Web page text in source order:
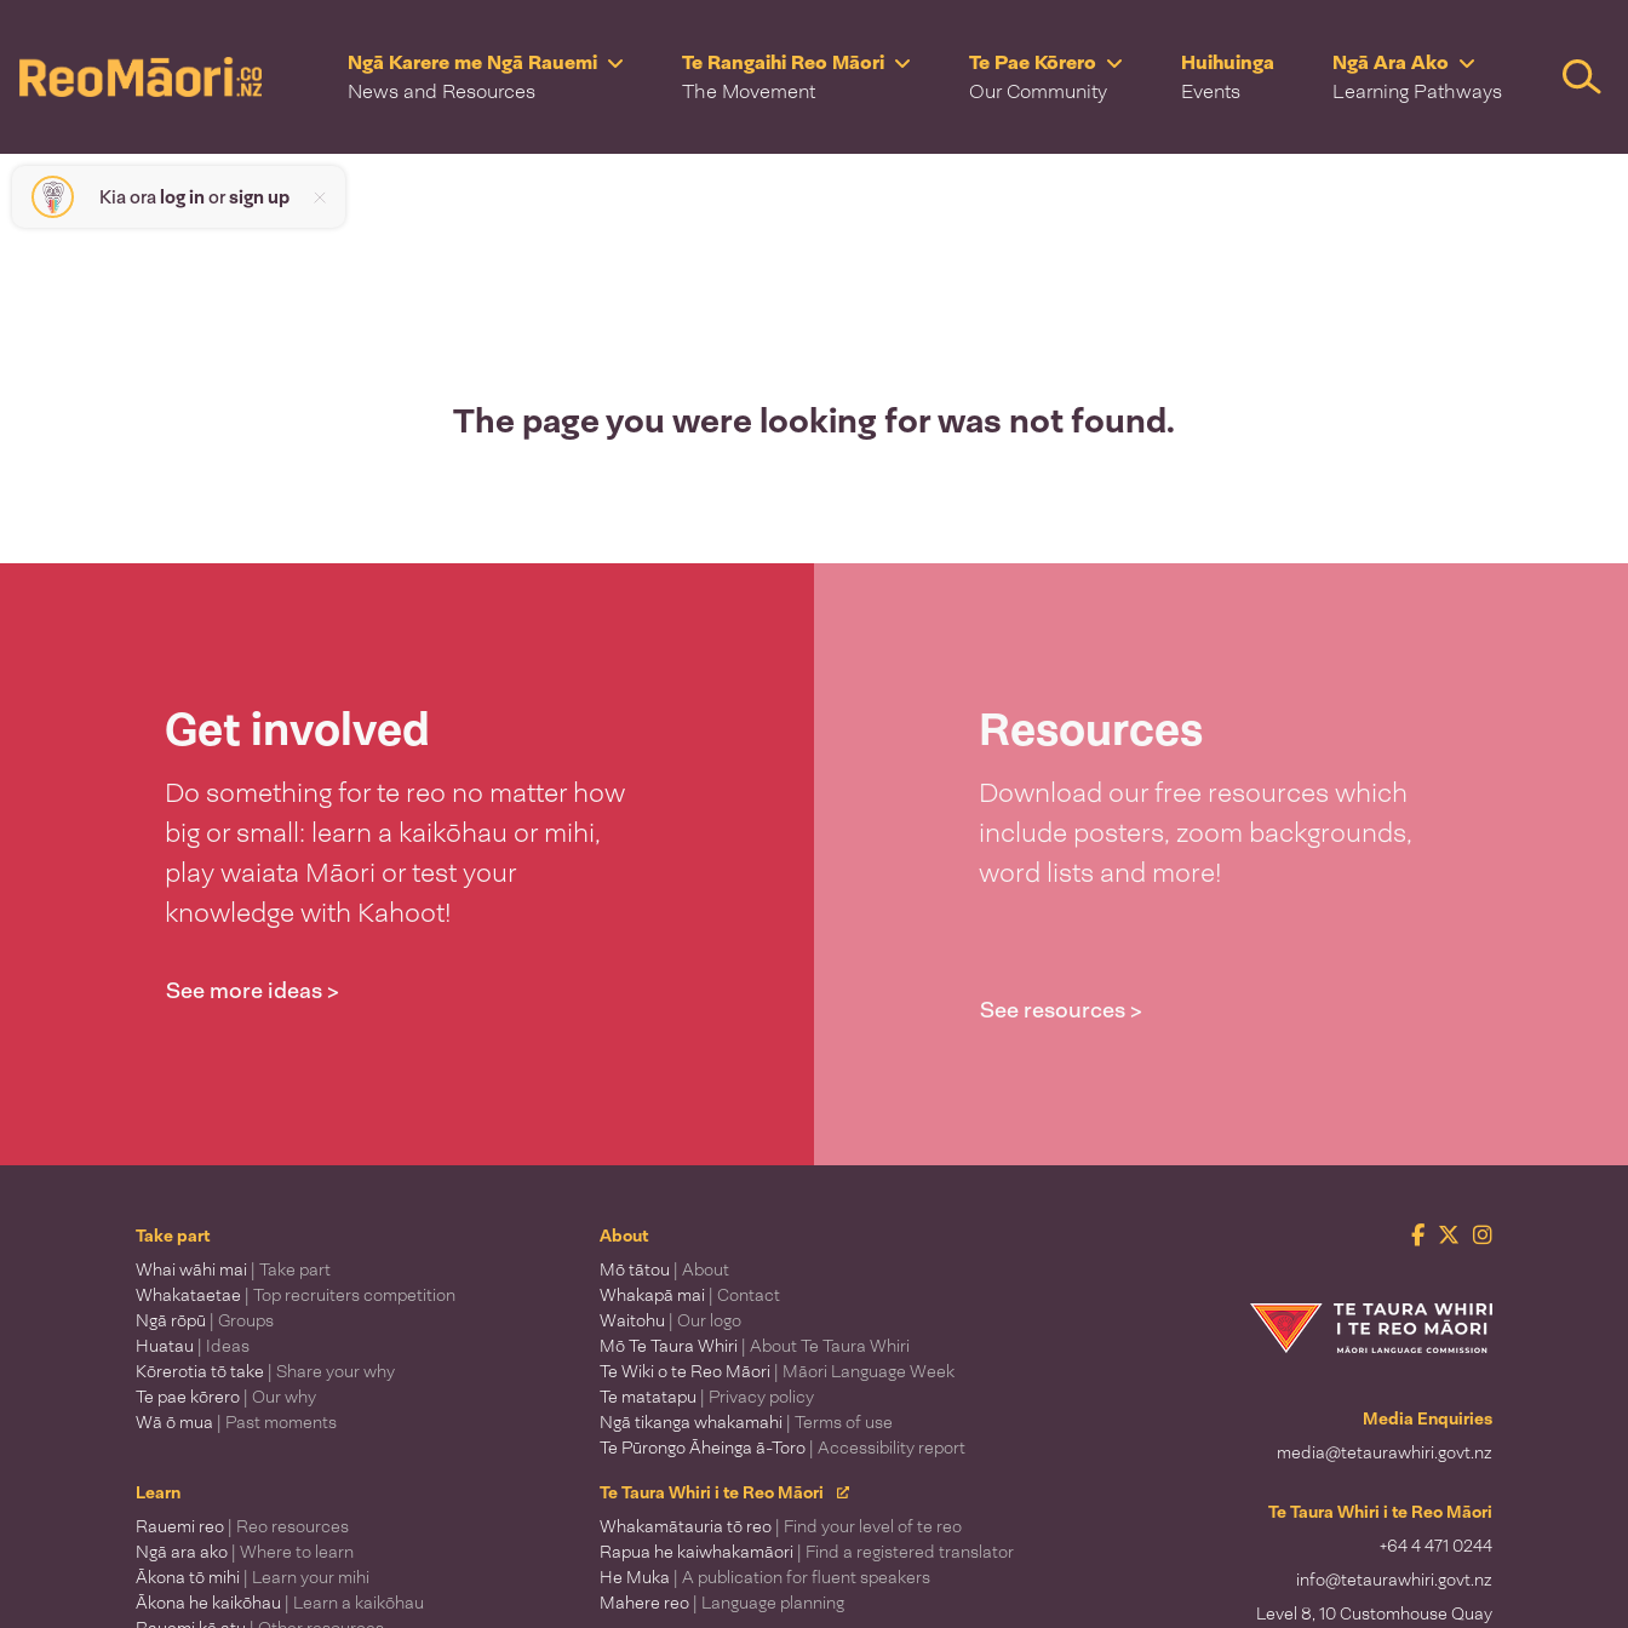
Ngā Karere me Ngā Rauemi
News and Resources
Te Rangaihi Reo Māori
The Movement
Te Pae Kōrero
Our Community
Huihuinga
Events
Ngā Ara Ako
Learning Pathways
Kia ora log inorsign up
The page you were looking for was not found.
Get involved
Do something for te reo no matter how
big or small: learn a kaikōhau or mihi,
play waiata Māori or test your
knowledge with Kahoot!
See more ideas >
Resources
Download our free resources which
include posters, zoom backgrounds,
word lists and more!
See resources >
Take part
Whai wāhi mai | Take part
Whakataetae | Top recruiters competition
Ngā rōpū | Groups
Huatau | Ideas
Kōrerotia tō take | Share your why
Te pae kōrero | Our why
Wā ō mua | Past moments
About
Mō tātou | About
Whakapā mai | Contact
Waitohu | Our logo
Mō Te Taura Whiri | About Te Taura Whiri
Te Wiki o te Reo Māori | Māori Language Week
Te matatapu | Privacy policy
Ngā tikanga whakamahi | Terms of use
Te Pūrongo Āheinga ā-Toro | Accessibility report
Learn
Rauemi reo | Reo resources
Ngā ara ako | Where to learn
Ākona tō mihi | Learn your mihi
Ākona he kaikōhau | Learn a kaikōhau
Te Taura Whiri i te Reo Māori
Whakamātauria tō reo | Find your level of te reo
Rapua he kaiwhakamāori | Find a registered translator
He Muka | A publication for fluent speakers
Mahere reo | Language planning
Facebook
TwitterInstagram
Te Taura Whiri i te Reo Māori
Media Enquiries
media@tetaurawhiri.govt.nz
Te Taura Whiri i te Reo Māori
+64 4 471 0244
info@tetaurawhiri.govt.nz
Level 8, 10 Customhouse Quay